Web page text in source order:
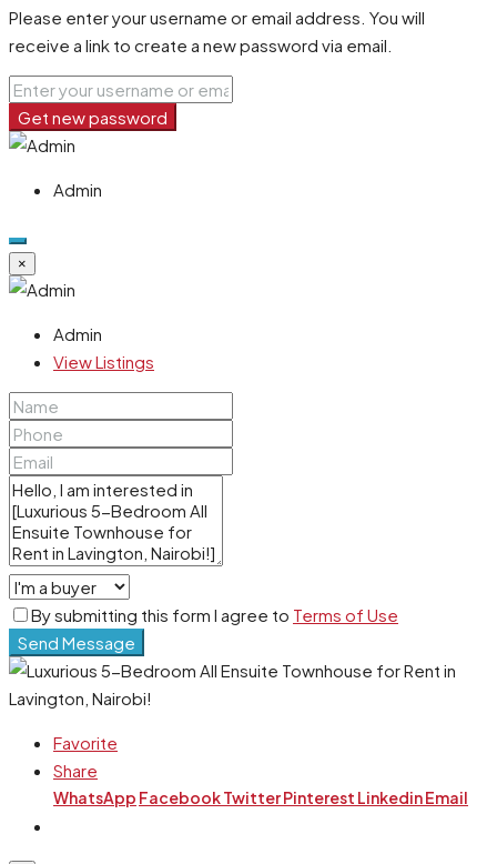
Please enter your username or email address. You will
receive a link to create a new password via email.
Get new password
Admin
×
Admin
View Listings
By submitting this form I agree to Terms of Use
Send Message
Favorite
Share
WhatsApp FacebookTwitterPinterest LinkedinEmail